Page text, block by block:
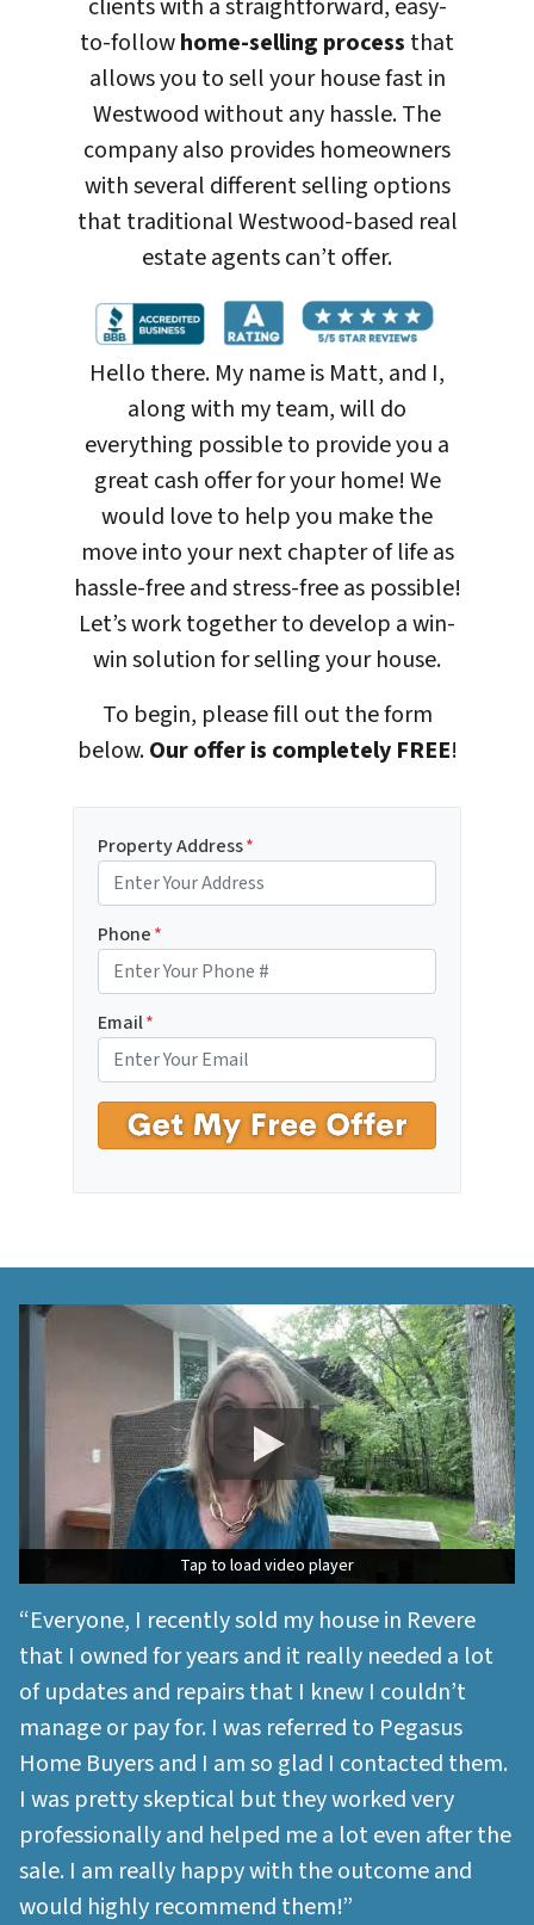
clients with a straightforward, easy-
to-followhome-selling process that
allows you to sell your house fast in
Westwood without any hassle. The
company also provides homeowners
with several different selling options
that traditional Westwood-based real
estate agents can’t offer.
Hello there. My name is Matt, and I,
along with my team, will do
everything possible to provide you a
great cash offer for your home! We
would love to help you make the
move into your next chapter of life as
hassle-free and stress-free as possible!
Let’s work together to develop a win-
win solution for selling your house.
To begin, please fill out the form
below.Our offer is completely FREE!
Property Address*
Phone*
Email*
Tap to load video player
Tap to load video player
“Everyone, I recently sold my house in Revere
that I owned for years and it really needed a lot
of updates and repairs that I knew I couldn’t
manage or pay for. I was referred to Pegasus
Home Buyers and I am so glad I contacted them.
I was pretty skeptical but they worked very
professionally and helped me a lot even after the
sale. I am really happy with the outcome and
would highly recommend them!”